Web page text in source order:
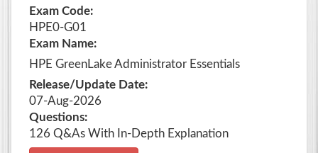
Exam Code:
HPE0-G01
Exam Name:
HPE GreenLake Administrator Essentials
Release/Update Date:
07-Aug-2026
Questions:
126 Q&As With In-Depth Explanation